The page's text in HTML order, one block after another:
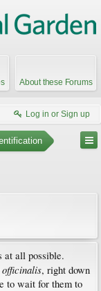
About these Forums
Log in or Sign up
all possible.
officinalis, right down
to wait for them to